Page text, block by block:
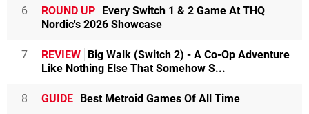
6 ROUND UP
Every Switch 1 & 2 Game At THQ
Nordic's 2026 Showcase
7 REVIEW
Big Walk (Switch 2) - A Co-Op Adventure
Like Nothing Else That Somehow S...
8 GUIDE Best Metroid Games Of All Time